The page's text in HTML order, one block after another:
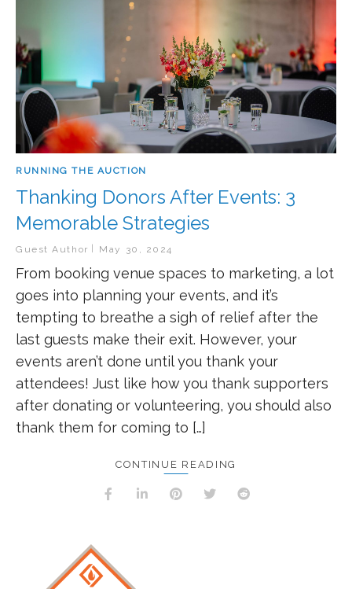
RUNNING THE AUCTION
Thanking Donors After Events: 3
Memorable Strategies
Guest Author May 30, 2024
From booking venue spaces to marketing, a lot
goes into planning your events, and it’s
tempting to breathe a sigh of relief after the
last guests make their exit. However, your
events aren’t done until you thank your
attendees! Just like how you thank supporters
after donating or volunteering, you should also
thank them for coming to […]
CONTINUE READING